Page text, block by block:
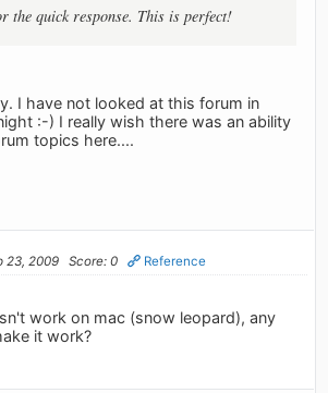
the quick response. This is perfect!
I have not looked at this forum in
:-) I really wish there was an ability
topics here....
23, 2009 Score: 0 Reference
work on mac (snow leopard), any
it work?